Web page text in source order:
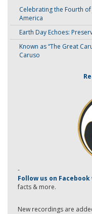
Celebrating the Fourth of
America
Earth Day Echoes:
Known as “The Great
Caruso
-
Follow us on Facebook
facts & more.
New recordings are